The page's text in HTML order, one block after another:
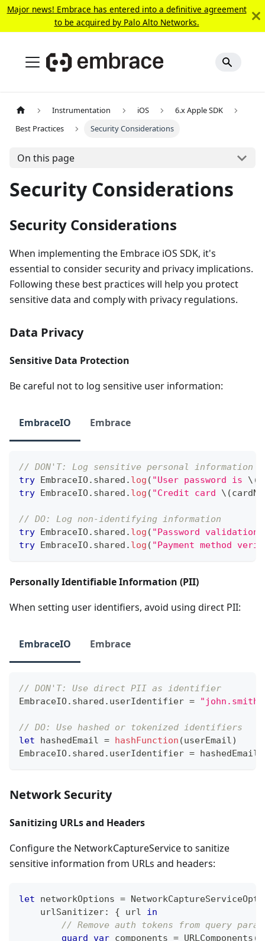
Major news! Embrace has entered into a definitive agreement
to be acquired by Palo Alto Networks.
Instrumentation iOS
6.x Apple SDK
Best Practices
Security Considerations
On this page
Security Considerations
Security Considerations
When implementing the Embrace iOS SDK, it's
essential to consider security and privacy implications.
Following these best practices will help you protect
sensitive data and comply with privacy regulations.
Data Privacy
Sensitive Data Protection
Be careful not to log sensitive user information:
EmbraceIO Embrace
// DON'T: Log sensitive personal information
try EmbraceIO. shared . log ( "User password is \(
try EmbraceIO. shared . log ( "Credit card \(
// DO: Log non-identifying information
try EmbraceIO. shared . log ( "Password validation
try EmbraceIO. shared . log ( "Payment method
Personally Identifiable Information (PII)
When setting user identifiers, avoid using direct PII:
EmbraceIO Embrace
// DON'T: Use direct PII as identifier
EmbraceIO. shared . userIdentifier =
// DO: Use hashed or tokenized identifiers
let hashedEmail = hashFunction (userEmail)
EmbraceIO. shared . userIdentifier = hashedEmail
Network Security
Sanitizing URLs and Headers
Configure the NetworkCaptureService to sanitize
sensitive information from URLs and headers:
let networkOptions =
    urlSanitizer
: { url in
// Remove auth tokens from query
guard var components = URLComponents (